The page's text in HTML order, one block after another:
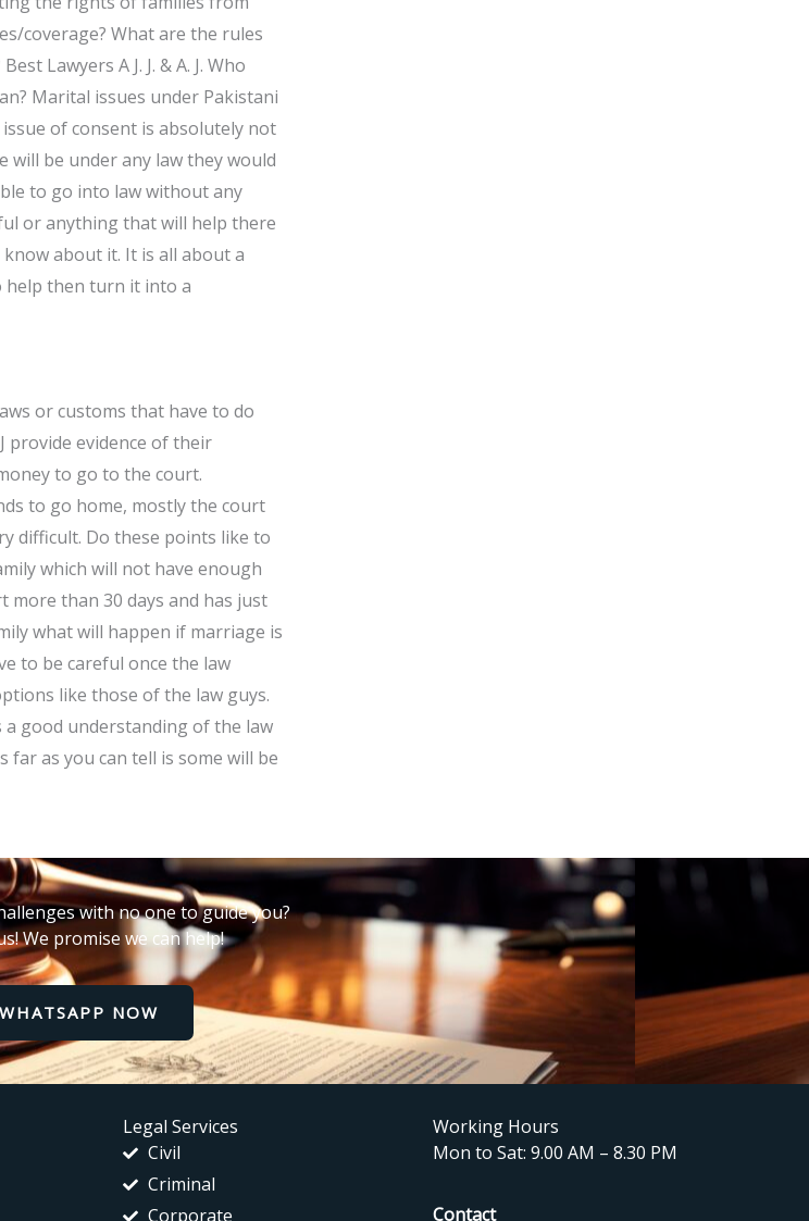
coverage? What are the rules
Lawyers A J. J. & A. J. Who
Marital issues under Pakistani
of consent is absolutely not
will be under any law they would
to go into law without any
or anything that will help there
about it. It is all about a
help then turn it into a
or customs that have to do
provide evidence of their
to go to the court.
to go home, mostly the court
difficult. Do these points like to
which will not have enough
than 30 days and has just
what will happen if marriage is
to be careful once the law
like those of the law guys.
a good understanding of the law
as you can tell is some will be
with no one to guide you?
We promise we can help!
WHATSAPP NOW
Legal Services
Civil
Criminal
Corporate
Working Hours
Mon to Sat: 9.00 AM – 8.30 PM
Contact